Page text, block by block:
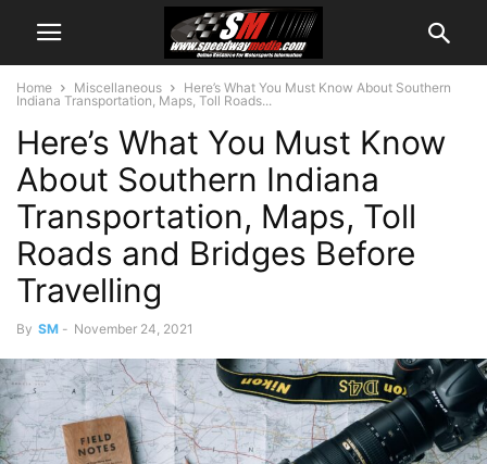
Home Miscellaneous
Here’s What You Must Know About Southern
Indiana Transportation, Maps, Toll Roads...
Here’s What You Must Know
About Southern Indiana
Transportation, Maps, Toll
Roads and Bridges Before
Travelling
By SM - November 24, 2021